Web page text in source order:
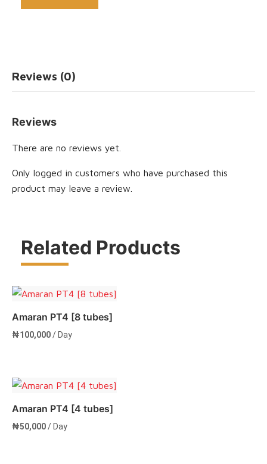
Reviews (0)
Reviews
There are no reviews yet.
Only logged in customers who have purchased this
product may leave a review.
Related Products
Amaran PT4 [8 tubes]
₦100,000/ Day
Add to cart
Amaran PT4 [4 tubes]
₦50,000/ Day